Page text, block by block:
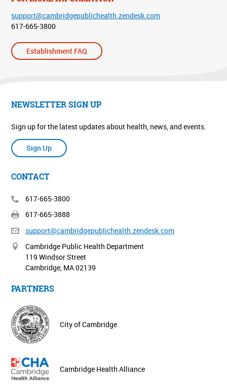
support@cambridgepublichealth.zendesk.com
617-665-3800
Establishment FAQ
NEWSLETTER SIGN UP
Sign up for the latest updates about health, news, and events.
Sign Up
CONTACT
617-665-3800
617-665-3888
support@cambridgepublichealth.zendesk.com
Cambridge Public Health Department
119 Windsor Street
Cambridge, MA 02139
PARTNERS
City of Cambridge
Cambridge Health Alliance